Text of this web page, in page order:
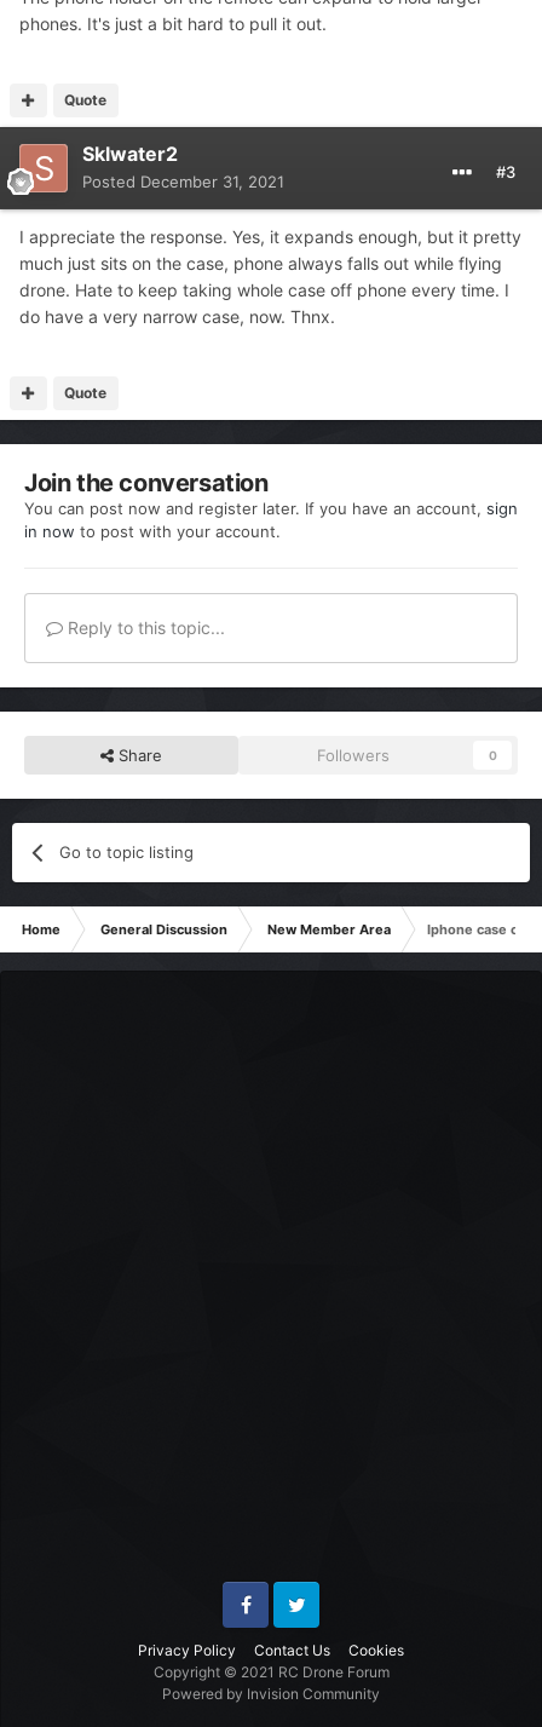
phones. It's just a bit hard to pull it out.
Quote
Sklwater2
Posted December 31, 2021 #3
I appreciate the response. Yes, it expands enough, but it pretty
much just sits on the case, phone always falls out while flying
drone. Hate to keep taking whole case off phone every time. I
do have a very narrow case, now. Thnx.
Quote
Join the conversation
You can post now and register later. If you have an account, sign
in now to post with your account.
Reply to this topic...
Share Followers 0
Go to topic listing
Home General Discussion New Member Area Iphone case
Privacy Policy Contact Us Cookies
FacebookTwitter
Copyright © 2021 RC Drone Forum
Powered by Invision Community